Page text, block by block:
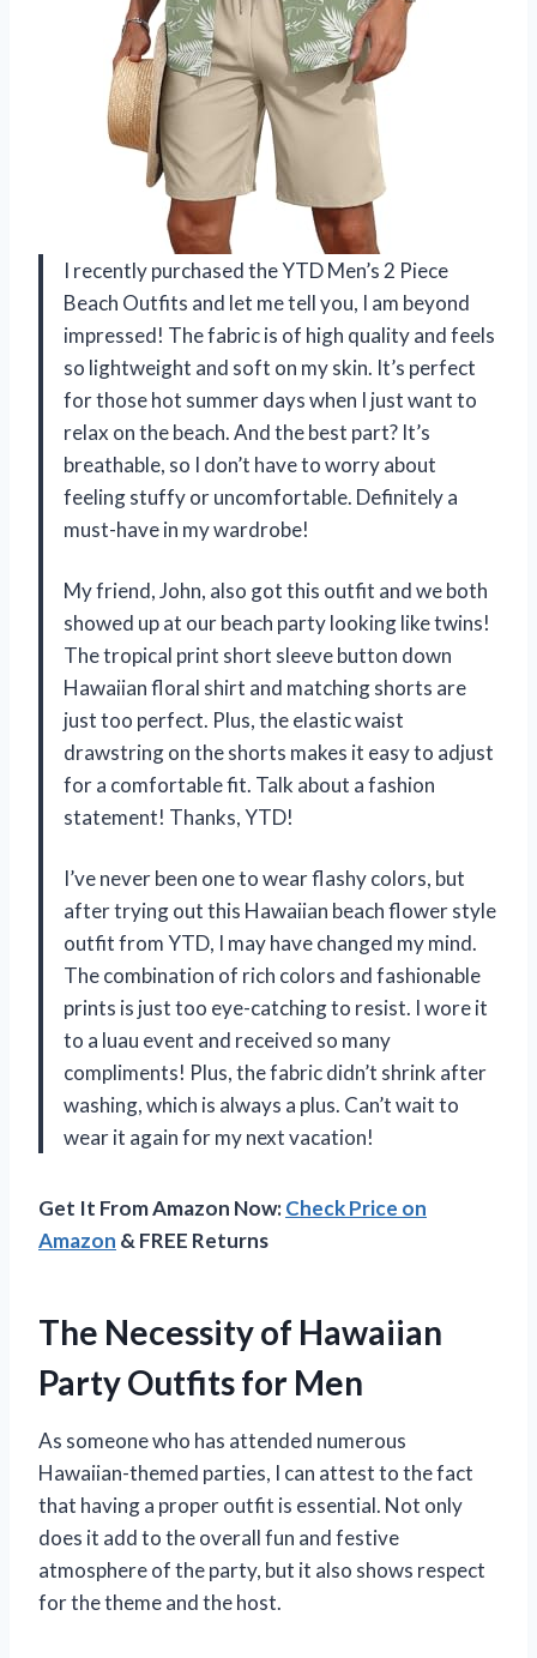
I recently purchased the YTD Men’s 2 Piece
Beach Outfits and let me tell you, I am beyond
impressed! The fabric is of high quality and feels
so lightweight and soft on my skin. It’s perfect
for those hot summer days when I just want to
relax on the beach. And the best part? It’s
breathable, so I don’t have to worry about
feeling stuffy or uncomfortable. Definitely a
must-have in my wardrobe!
My friend, John, also got this outfit and we both
showed up at our beach party looking like twins!
The tropical print short sleeve button down
Hawaiian floral shirt and matching shorts are
just too perfect. Plus, the elastic waist
drawstring on the shorts makes it easy to adjust
for a comfortable fit. Talk about a fashion
statement! Thanks, YTD!
I’ve never been one to wear flashy colors, but
after trying out this Hawaiian beach flower style
outfit from YTD, I may have changed my mind.
The combination of rich colors and fashionable
prints is just too eye-catching to resist. I wore it
to a luau event and received so many
compliments! Plus, the fabric didn’t shrink after
washing, which is always a plus. Can’t wait to
wear it again for my next vacation!
Get It From Amazon Now:Check Price on
Amazon & FREE Returns
The Necessity of Hawaiian
Party Outfits for Men
As someone who has attended numerous
Hawaiian-themed parties, I can attest to the fact
that having a proper outfit is essential. Not only
does it add to the overall fun and festive
atmosphere of the party, but it also shows respect
for the theme and the host.